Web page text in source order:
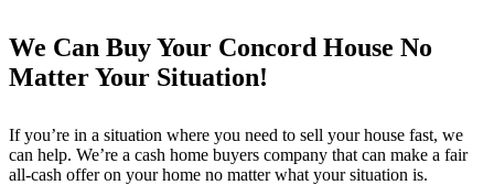
We Can Buy Your Concord House No
Matter Your Situation!
If you’re in a situation where you need to sell your house fast, we
can help. We’re a cash home buyers company that can make a fair
all-cash offer on your home no matter what your situation is.